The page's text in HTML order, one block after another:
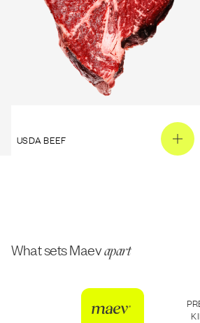
USDA BEEF
What sets Maevapart